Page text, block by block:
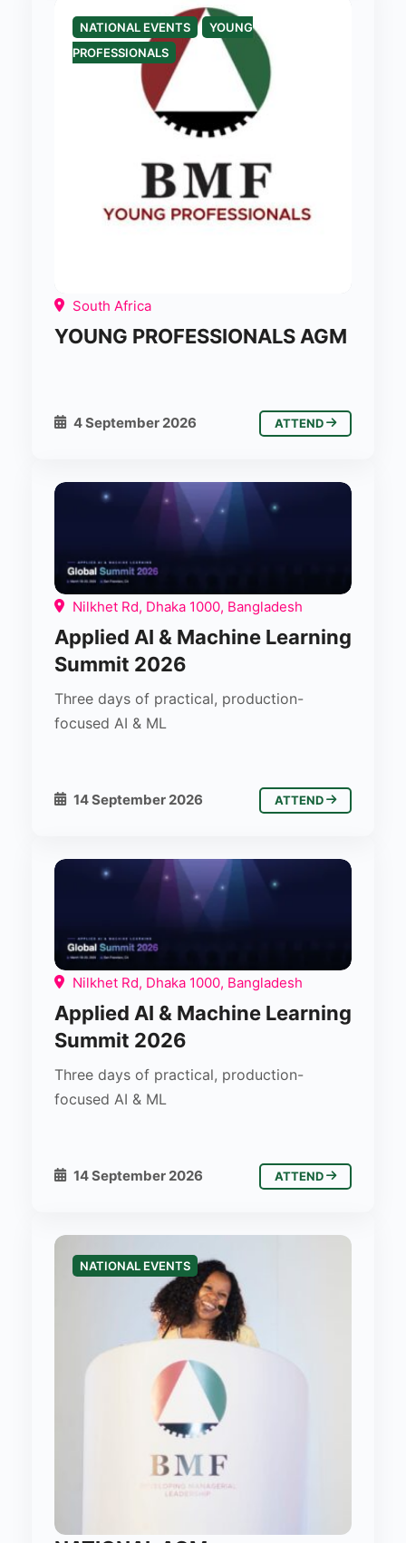
NATIONAL EVENTS
YOUNG
PROFESSIONALS
South Africa
YOUNG PROFESSIONALS AGM
4 September 2026 ATTEND
Nilkhet Rd, Dhaka 1000, Bangladesh
Applied AI & Machine Learning
Summit 2026
Three days of practical, production-
focused AI & ML
14 September 2026 ATTEND
Nilkhet Rd, Dhaka 1000, Bangladesh
Applied AI & Machine Learning
Summit 2026
Three days of practical, production-
focused AI & ML
14 September 2026 ATTEND
NATIONAL EVENTS